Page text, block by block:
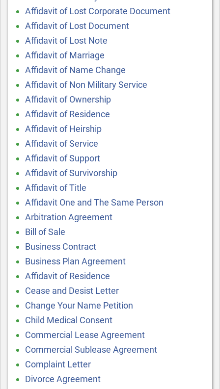
Affidavit of Lost Corporate Document
Affidavit of Lost Document
Affidavit of Lost Note
Affidavit of Marriage
Affidavit of Name Change
Affidavit of Non Military Service
Affidavit of Ownership
Affidavit of Residence
Affidavit of Heirship
Affidavit of Service
Affidavit of Support
Affidavit of Survivorship
Affidavit of Title
Affidavit One and The Same Person
Arbitration Agreement
Bill of Sale
Business Contract
Business Plan Agreement
Affidavit of Residence
Cease and Desist Letter
Change Your Name Petition
Child Medical Consent
Commercial Lease Agreement
Commercial Sublease Agreement
Complaint Letter
Divorce Agreement